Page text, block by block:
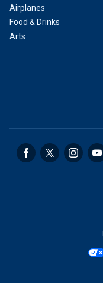
Airplanes
Food & Drinks
Arts